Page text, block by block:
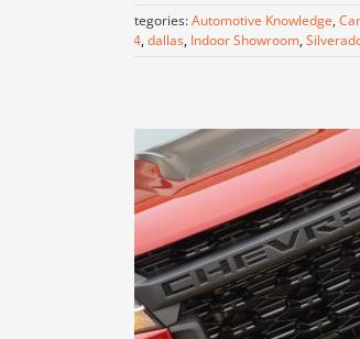
Categories:Automotive Knowledge,
4X4,dallas, Indoor Showroom,